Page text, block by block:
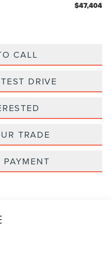
$47,404
CALL
DRIVE
TRADE
PAYMENT